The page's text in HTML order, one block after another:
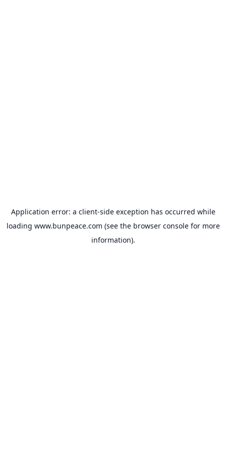
Application error: a client-side exception has occurred while
loading www.bunpeace.com (see the browser consolefor more
information).